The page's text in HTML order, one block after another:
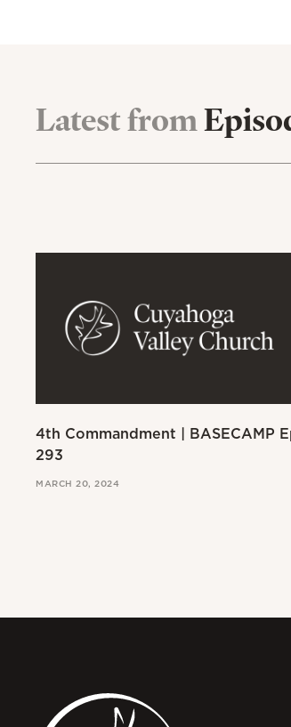
Latest from
4th Commandment | BASECAMP
293
MARCH 20, 2024